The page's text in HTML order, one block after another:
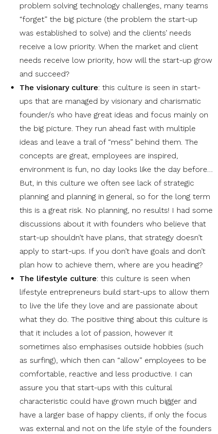
problem solving technology challenges, many teams
“forget” the big picture (the problem the start-up
was established to solve) and the clients’ needs
receive a low priority. When the market and client
needs receive low priority, how will the start-up grow
and succeed?
The visionary culture: this culture is seen in start-
ups that are managed by visionary and charismatic
founder/s who have great ideas and focus mainly on
the big picture. They run ahead fast with multiple
ideas and leave a trail of “mess” behind them. The
concepts are great, employees are inspired,
environment is fun, no day looks like the day before…
But, in this culture we often see lack of strategic
planning and planning in general, so for the long term
this is a great risk. No planning, no results! I had some
discussions about it with founders who believe that
start-up shouldn’t have plans, that strategy doesn’t
apply to start-ups. If you don’t have goals and don’t
plan how to achieve them, where are you heading?
The lifestyle culture: this culture is seen when
lifestyle entrepreneurs build start-ups to allow them
to live the life they love and are passionate about
what they do. The positive thing about this culture is
that it includes a lot of passion, however it
sometimes also emphasises outside hobbies (such
as surfing), which then can “allow” employees to be
comfortable, reactive and less productive. I can
assure you that start-ups with this cultural
characteristic could have grown much bigger and
have a larger base of happy clients, if only the focus
was external and not on the life style of the founders